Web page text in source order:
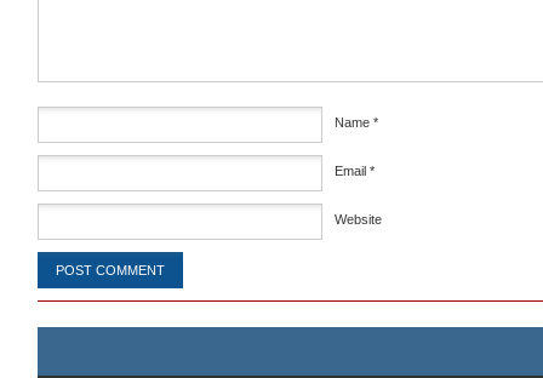
Name *
Email *
Website